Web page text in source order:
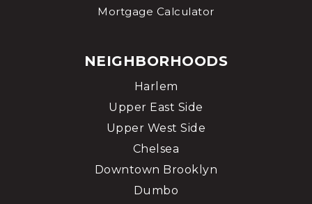
NEIGHBORHOODS
Harlem
Upper East Side
Upper West Side
Chelsea
Downtown Brooklyn
Dumbo
Mortgage Calculator